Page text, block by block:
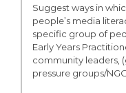
Suggest ways in
people’s media
specific group of
Early Years
community leaders,
pressure groups/